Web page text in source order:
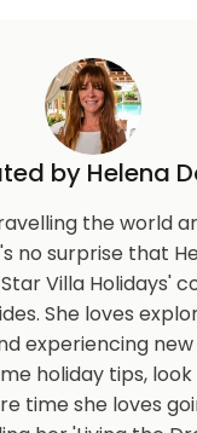
by Helena
the world
no surprise that
Villa Holidays'
She loves
experiencing
holiday tips,
time she loves